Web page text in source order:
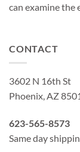
can examine the
CONTACT
3602 N 16th St
Phoenix, AZ
623-565-8573
Same day